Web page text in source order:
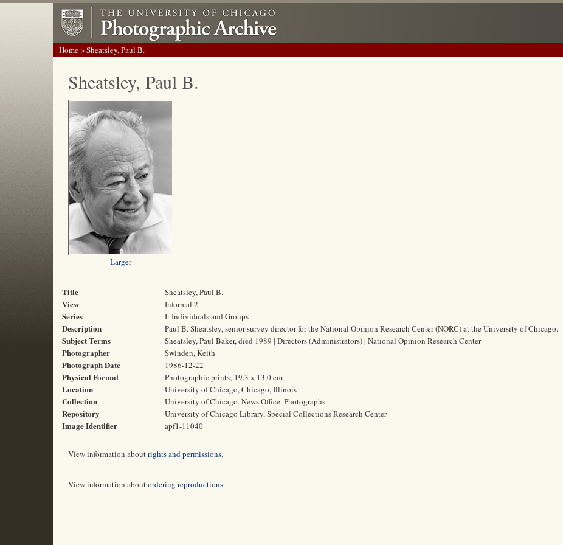
Home> Sheatsley, Paul B.
Sheatsley, Paul B.
Larger
Title Sheatsley, Paul B.
View Informal 2
Series I: Individuals and Groups
Description Paul B. Sheatsley, senior survey director for the National Opinion Research Center (NORC) at the University of Chicago.
Subject Terms Sheatsley, Paul Baker, died 1989 | Directors (Administrators) | National Opinion Research Center
Photographer Swinden, Keith
Photograph Date 1986-12-22
Physical Format Photographic prints; 19.3 x 13.0 cm
Location University of Chicago, Chicago, Illinois
Collection University of Chicago. News Office. Photographs
Repository University of Chicago Library, Special Collections Research Center
Image Identifier apf1-11040
View information aboutrights and permissions.
View information aboutordering reproductions.